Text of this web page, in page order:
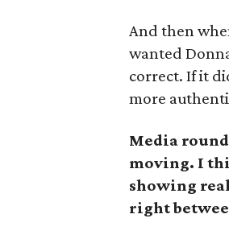
And then
wanted
correct. If it
more
Media
moving. I
showing
right